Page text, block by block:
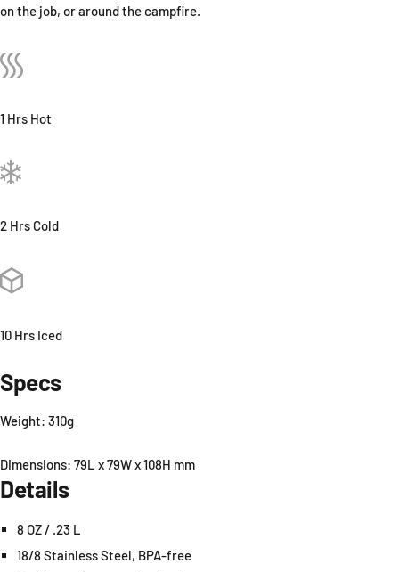
on the job, or around the campfire.
1 Hrs Hot
2 Hrs Cold
10 Hrs Iced
Specs
Weight: 310g
Dimensions: 79L x 79W x 108H mm
Details
8 OZ/ .23 L
18/8 Stainless Steel, BPA-free